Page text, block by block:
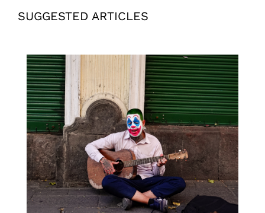
SUGGESTED ARTICLES